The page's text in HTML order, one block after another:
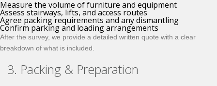
Measure the volume of furniture and equipment
Assess stairways, lifts, and access routes
Agree packing requirements and any dismantling
Confirm parking and loading arrangements
After the survey, we provide a detailed written quote with a clear
breakdown of what is included.
3. Packing & Preparation